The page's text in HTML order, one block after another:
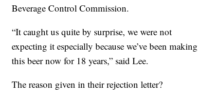
Beverage Control Commission.
“It caught us quite by surprise, we were not
expecting it especially because we’ve been making
this beer now for 18 years,” said Lee.
The reason given in their rejection letter?